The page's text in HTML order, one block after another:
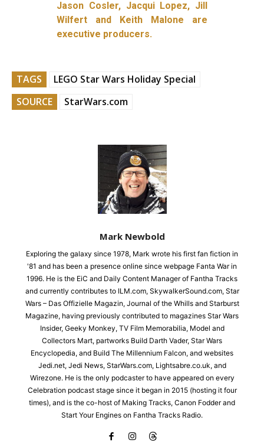
Jason Cosler, Jacqui Lopez, Jill
Wilfert and Keith Malone are
executive producers.
TAGS
LEGO Star Wars Holiday Special
SOURCE
StarWars.com
Mark Newbold
Exploring the galaxy since 1978, Mark wrote his first fan fiction in
'81 and has been a presence online since webpage Fanta War in
1996. He is the EiC and Daily Content Manager of Fantha Tracks
and currently contributes to ILM.com, SkywalkerSound.com, Star
Wars – Das Offizielle Magazin, Journal of the Whills and Starburst
Magazine, having previously contributed to magazines Star Wars
Insider, Geeky Monkey, TV Film Memorabilia, Model and
Collectors Mart, partworks Build Darth Vader, Star Wars
Encyclopedia, and Build The Millennium Falcon, and websites
Jedi.net, Jedi News, StarWars.com, Lightsabre.co.uk, and
Wirezone. He is the only podcaster to have appeared on every
Celebration podcast stage since it began in 2015 (hosting it four
times), and is the co-host of Making Tracks, Canon Fodder and
Start Your Engines on Fantha Tracks Radio.